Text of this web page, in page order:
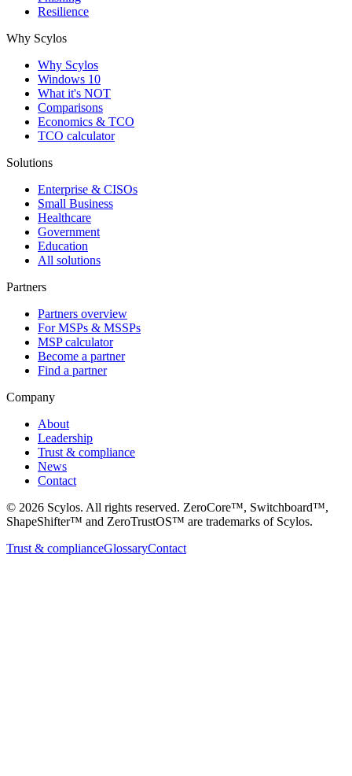
Resilience
Why Scylos
Why Scylos
Windows 10
What it's NOT
Comparisons
Economics & TCO
TCO calculator
Solutions
Enterprise & CISOs
Small Business
Healthcare
Government
Education
All solutions
Partners
Partners overview
For MSPs & MSSPs
MSP calculator
Become a partner
Find a partner
Company
About
Leadership
Trust & compliance
News
Contact
© 2026 Scylos. All rights reserved. ZeroCore™, Switchboard™,
ShapeShifter™ and ZeroTrustOS™ are trademarks of Scylos.
Trust & complianceGlossaryContact